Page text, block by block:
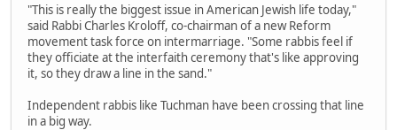
"This is really the biggest issue in American Jewish life today,"
said Rabbi Charles Kroloff, co-chairman of a new Reform
movement task force on intermarriage. "Some rabbis feel if
they officiate at the interfaith ceremony that's like approving
it, so they draw a line in the sand."
Independent rabbis like Tuchman have been crossing that line
in a big way.